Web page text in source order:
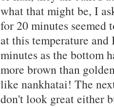
what that might be, I
for 20 minutes seemed
at this temperature
minutes as the bottom
more brown than
like nankhatai! The
don't look great either